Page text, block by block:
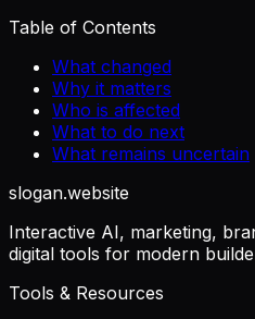
Table of Contents
What changed
Why it matters
Who is affected
What to do next
What remains uncertain
slogan.website
Interactive AI, marketing,
digital tools for modern
Tools & Resources